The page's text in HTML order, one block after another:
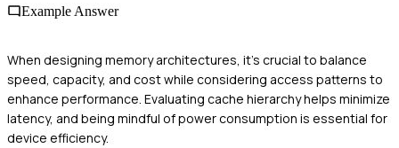
Example Answer
When designing memory architectures, it's crucial to balance
speed, capacity, and cost while considering access patterns to
enhance performance. Evaluating cache hierarchy helps minimize
latency, and being mindful of power consumption is essential for
device efficiency.